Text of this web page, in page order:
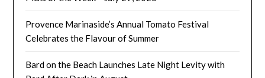
Provence Marinaside’s Annual Tomato Festival
Celebrates the Flavour of Summer
Bard on the Beach Launches Late Night Levity with